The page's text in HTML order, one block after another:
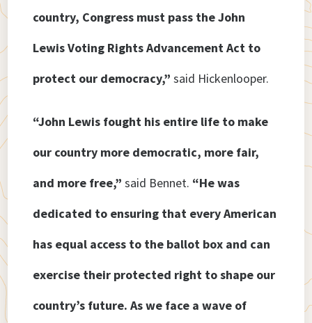
country, Congress must pass the John
Lewis Voting Rights Advancement Act to
protect our democracy,” said Hickenlooper.
“John Lewis fought his entire life to make
our country more democratic, more fair,
and more free,”said Bennet. “He was
dedicated to ensuring that every American
has equal access to the ballot box and can
exercise their protected right to shape our
country’s future. As we face a wave of